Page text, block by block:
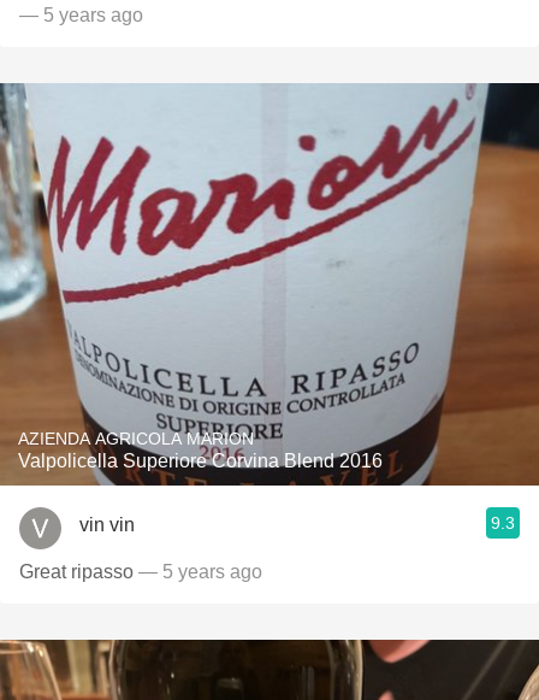
— 5 years ago
AZIENDA AGRICOLA MARION
Valpolicella Superiore Corvina Blend 2016
vin vin 9.3
Great ripasso — 5 years ago